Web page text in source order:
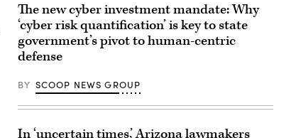
The new cyber investment mandate: Why
‘cyber risk quantification’ is key to state
government’s pivot to human-centric
defense
BY SCOOP NEWS GROUP
In ‘uncertain times,’ Arizona lawmakers